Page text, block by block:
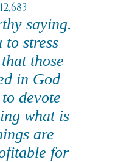
saying.
stress
those
in God
devote
what is
are
for